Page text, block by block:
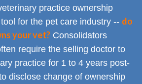
practice ownership
for the pet care industry -- do
your vet? Consolidators
require the selling doctor to
practice for 1 to 4 years post-
disclose change of ownership